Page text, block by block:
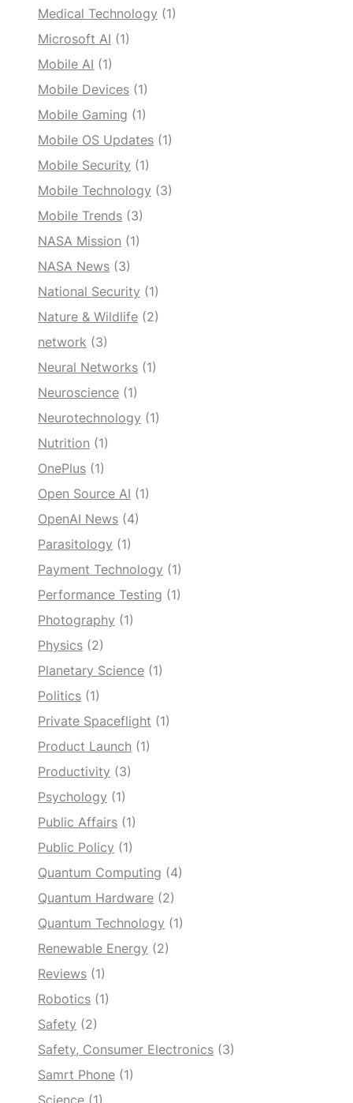
Medical Technology (1)
Microsoft AI (1)
Mobile AI (1)
Mobile Devices (1)
Mobile Gaming (1)
Mobile OS Updates (1)
Mobile Security (1)
Mobile Technology (3)
Mobile Trends (3)
NASA Mission (1)
NASA News (3)
National Security (1)
Nature & Wildlife (2)
network (3)
Neural Networks (1)
Neuroscience (1)
Neurotechnology (1)
Nutrition (1)
OnePlus (1)
Open Source AI (1)
OpenAI News (4)
Parasitology (1)
Payment Technology (1)
Performance Testing (1)
Photography (1)
Physics (2)
Planetary Science (1)
Politics (1)
Private Spaceflight (1)
Product Launch (1)
Productivity (3)
Psychology (1)
Public Affairs (1)
Public Policy (1)
Quantum Computing (4)
Quantum Hardware (2)
Quantum Technology (1)
Renewable Energy (2)
Reviews (1)
Robotics (1)
Safety (2)
Safety, Consumer Electronics (3)
Samrt Phone (1)